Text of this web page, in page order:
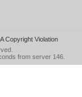
Copyright Violation
from server 146.